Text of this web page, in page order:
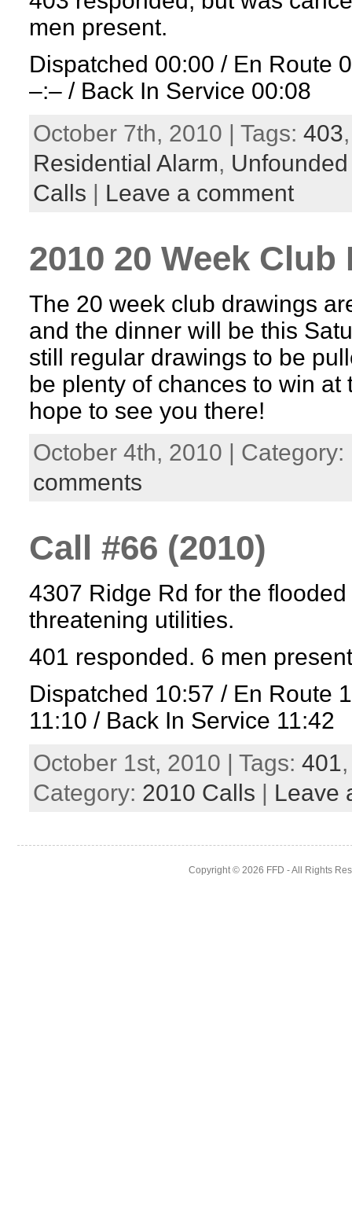
men present.
Dispatched 00:00 / En Route
–:– / Back In Service 00:08
October 7th, 2010 | Tags: 403
Residential Alarm, Unfounded
Calls | Leave a comment
2010 20 Week Club
The 20 week club drawings
and the dinner will be this
still regular drawings to be
be plenty of chances to win at
hope to see you there!
October 4th, 2010 | Category:
comments
Call #66 (2010)
4307 Ridge Rd for the
threatening utilities.
401 responded. 6 men
Dispatched 10:57 / En Route
11:10 / Back In Service 11:42
October 1st, 2010 | Tags: 401
Category: 2010 Calls | Leave
Copyright © 2026 FFD - All Rights